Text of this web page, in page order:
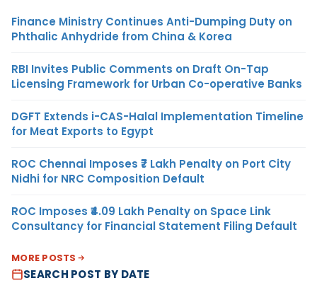
Finance Ministry Continues Anti-Dumping Duty on
Phthalic Anhydride from China & Korea
RBI Invites Public Comments on Draft On-Tap
Licensing Framework for Urban Co-operative Banks
DGFT Extends i-CAS-Halal Implementation Timeline
for Meat Exports to Egypt
ROC Chennai Imposes ₹7 Lakh Penalty on Port City
Nidhi for NRC Composition Default
ROC Imposes ₹4.09 Lakh Penalty on Space Link
Consultancy for Financial Statement Filing Default
MORE POSTS
SEARCH POST BY DATE